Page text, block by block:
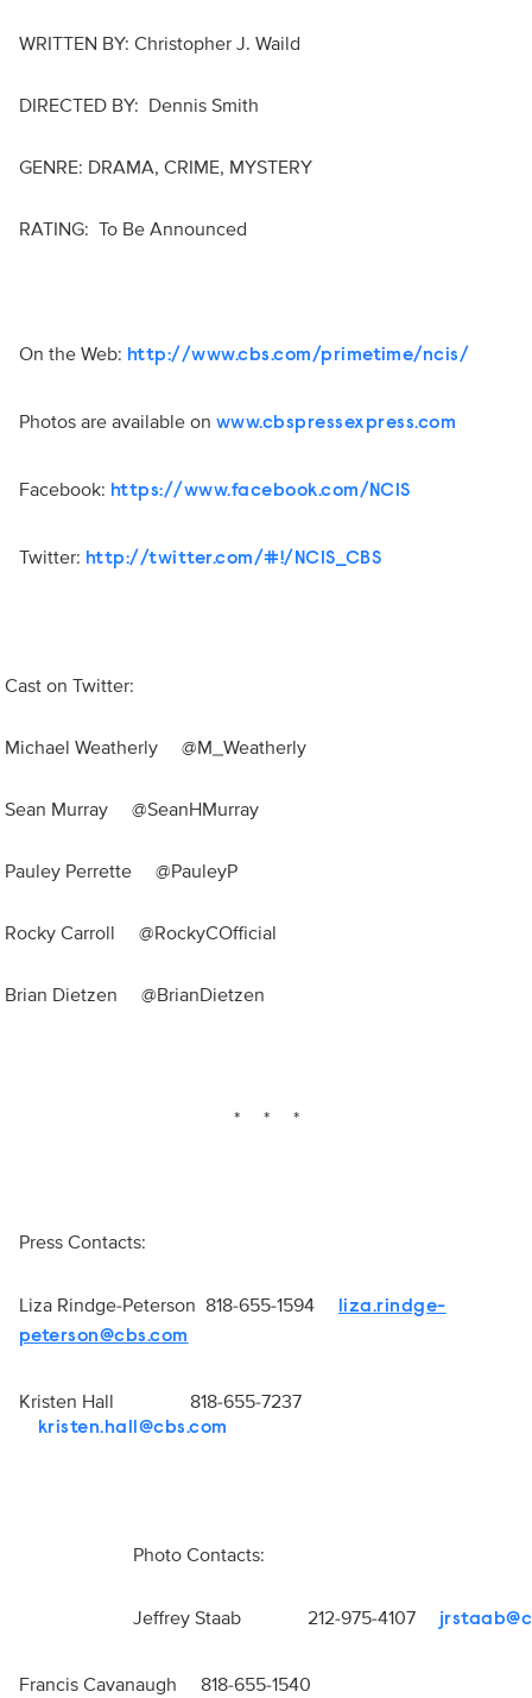
WRITTEN BY: Christopher J. Waild
DIRECTED BY: Dennis Smith
GENRE: DRAMA, CRIME, MYSTERY
RATING: To Be Announced
On the Web: http://www.cbs.com/primetime/ncis/
Photos are available on www.cbspressexpress.com
Facebook: https://www.facebook.com/NCIS
Twitter: http://twitter.com/#!/NCIS_CBS
Cast on Twitter:
Michael Weatherly @M_Weatherly
Sean Murray @SeanHMurray
Pauley Perrette @PauleyP
Rocky Carroll @RockyCOfficial
Brian Dietzen @BrianDietzen
* * *
Press Contacts:
Liza Rindge-Peterson 818-655-1594
liza.rindge-
peterson@cbs.com
Kristen Hall 818-655-7237
kristen.hall@cbs.com
Photo Contacts:
Jeffrey Staab 212-975-4107
Francis Cavanaugh 818-655-1540